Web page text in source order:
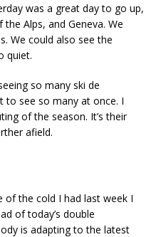
was a great day to go up,
Alps, and Geneva. We
We could also see the
quiet.
so many ski de
to see so many at once. I
of the season. It’s their
afield.
of the cold I had last week I
of today’s double
is adapting to the latest